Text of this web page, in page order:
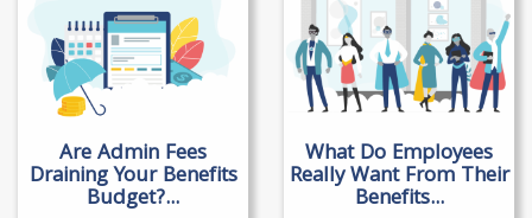
Are Admin Fees
Draining Your Benefits
Budget?...
What Do Employees
Really Want From Their
Benefits...